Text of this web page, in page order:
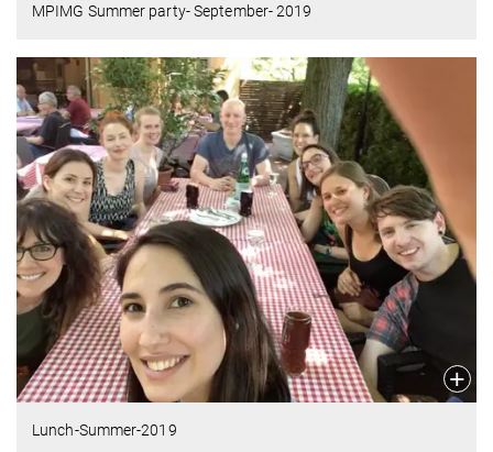
MPIMG Summer party- September- 2019
Lunch-Summer-2019